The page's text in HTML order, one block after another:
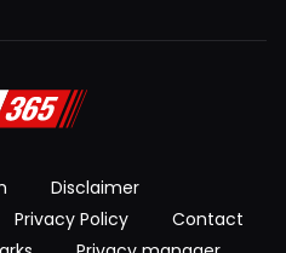
Disclaimer
Privacy Policy
Contact